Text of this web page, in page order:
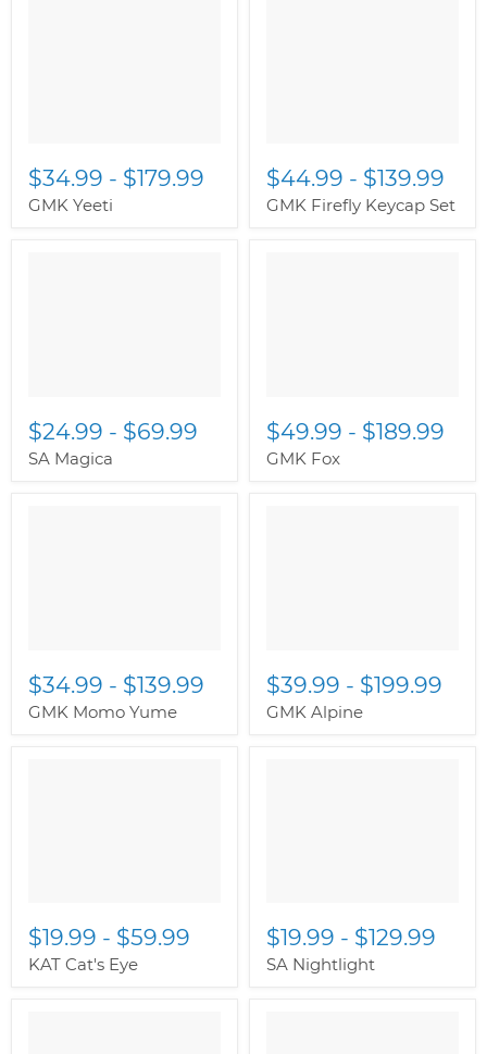
$34.99 - $179.99
GMK Yeeti
$44.99 - $139.99
GMK Firefly Keycap Set
$24.99 - $69.99
SA Magica
$49.99 - $189.99
GMK Fox
$34.99 - $139.99
GMK Momo Yume
$39.99 - $199.99
GMK Alpine
$19.99 - $59.99
KAT Cat's Eye
$19.99 - $129.99
SA Nightlight